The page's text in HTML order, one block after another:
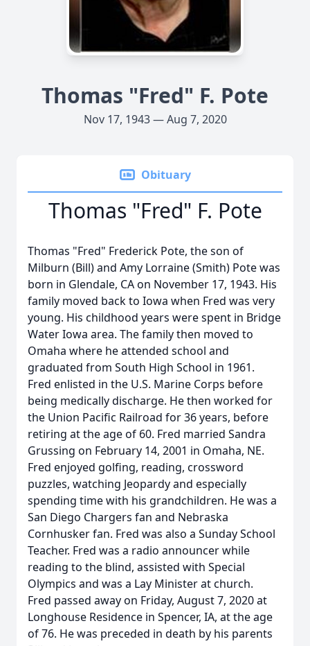
Thomas "Fred" F. Pote
Nov 17, 1943 — Aug 7, 2020
Obituary
Thomas "Fred" F. Pote
Thomas "Fred" Frederick Pote, the son of
Milburn (Bill) and Amy Lorraine (Smith) Pote was
born in Glendale, CA on November 17, 1943. His
family moved back to Iowa when Fred was very
young. His childhood years were spent in Bridge
Water Iowa area. The family then moved to
Omaha where he attended school and
graduated from South High School in 1961.
Fred enlisted in the U.S. Marine Corps before
being medically discharge. He then worked for
the Union Pacific Railroad for 36 years, before
retiring at the age of 60. Fred married Sandra
Grussing on February 14, 2001 in Omaha, NE.
Fred enjoyed golfing, reading, crossword
puzzles, watching Jeopardy and especially
spending time with his grandchildren. He was a
San Diego Chargers fan and Nebraska
Cornhusker fan. Fred was also a Sunday School
Teacher. Fred was a radio announcer while
reading to the blind, assisted with Special
Olympics and was a Lay Minister at church.
Fred passed away on Friday, August 7, 2020 at
Longhouse Residence in Spencer, IA, at the age
of 76. He was preceded in death by his parents